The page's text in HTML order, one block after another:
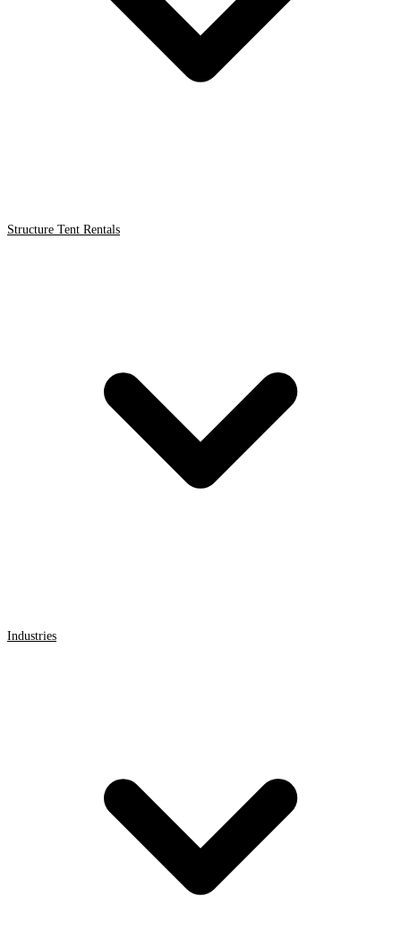
Structure Tent Rentals
Industries